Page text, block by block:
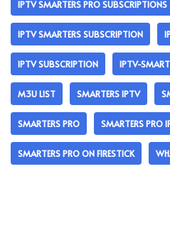
IPTV SMARTERS PRO SUBSCRIPTIONS
IPTV SMARTERS SUBSCRIPTION
IPTV SUBSCRIPTION IPTV-
M3U LIST SMARTERS IPTV
SMARTERS PRO SMARTERS PRO
SMARTERS PRO ON FIRESTICK